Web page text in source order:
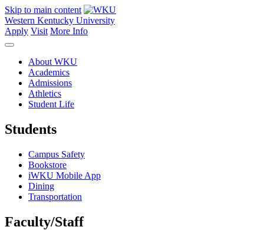
Skip to main content
Western Kentucky University
Apply Visit More Info
About WKU
Academics
Admissions
Athletics
Student Life
Students
Campus Safety
Bookstore
iWKU Mobile App
Dining
Transportation
Faculty/Staff